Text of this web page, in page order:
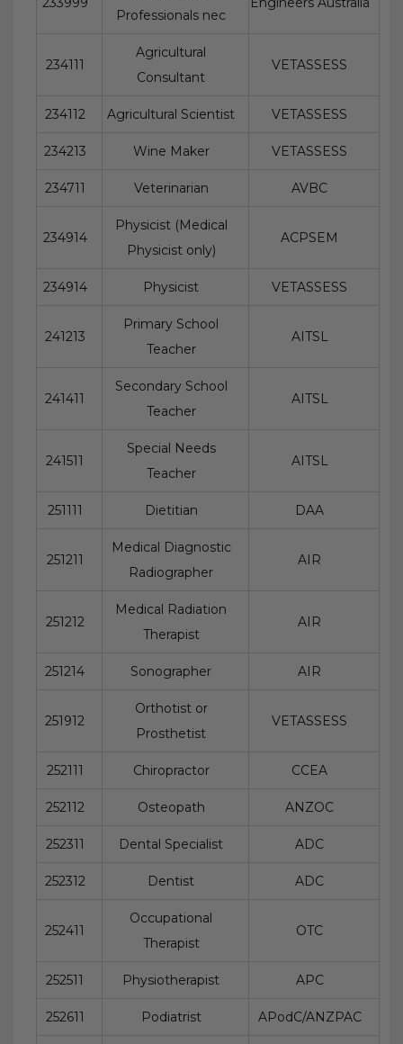
Professionals nec
234111
Agricultural
Consultant
VETASSESS
234112 Agricultural Scientist VETASSESS
234213 Wine Maker VETASSESS
234711 Veterinarian AVBC
234914
Physicist (Medical
Physicist only)
ACPSEM
234914 Physicist VETASSESS
241213
Primary School
Teacher
AITSL
241411
Secondary School
Teacher
AITSL
241511
Special Needs
Teacher
AITSL
251111 Dietitian DAA
251211
Medical Diagnostic
Radiographer
AIR
251212
Medical Radiation
Therapist
AIR
251214 Sonographer AIR
251912
Orthotist or
Prosthetist
VETASSESS
252111 Chiropractor CCEA
252112 Osteopath ANZOC
252311 Dental Specialist ADC
252312 Dentist ADC
252411
Occupational
Therapist
OTC
252511 Physiotherapist APC
252611 Podiatrist APodC/ANZPAC